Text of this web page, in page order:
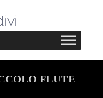
FLUTE